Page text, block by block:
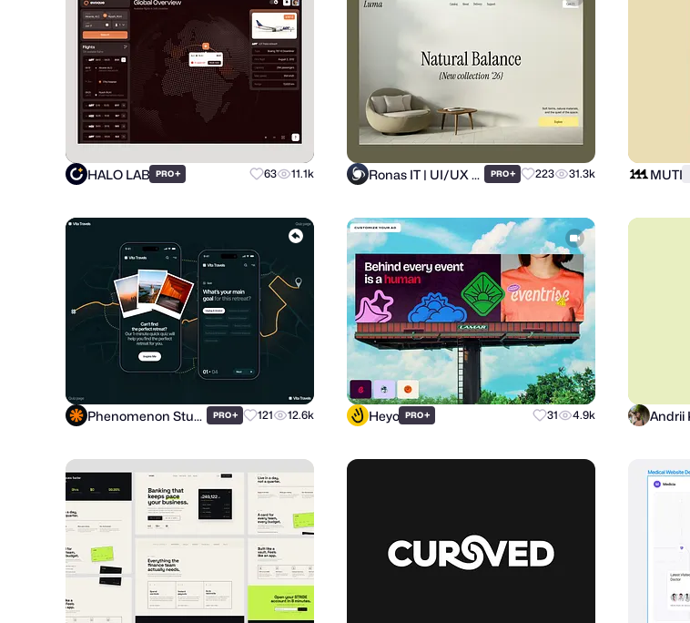
HALO LAB PRO+ 63 11.1k Ronas IT | UI/UX Team PRO+ 223 31.3k MUTI
Phenomenon Studio PRO+ 121 12.6k Heyo PRO+ 31 4.9k